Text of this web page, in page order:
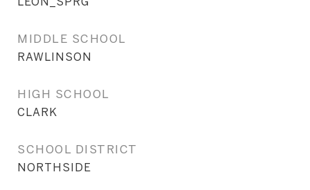
MIDDLE SCHOOL
RAWLINSON
HIGH SCHOOL
CLARK
SCHOOL DISTRICT
NORTHSIDE